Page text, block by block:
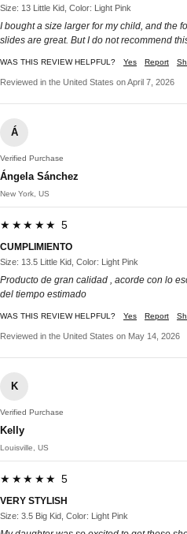
Size: 13 Little Kid, Color: Light Pink
I bought a size larger for my child, and the
slides are great. But I do not recommend
WAS THIS REVIEW HELPFUL? Yes Report
Reviewed in the United States on April 7, 2026
Á
Verified Purchase
Ángela Sánchez
New York, US
★★★★★ 5
CUMPLIMIENTO
Size: 13.5 Little Kid, Color: Light Pink
Producto de gran calidad , acorde con lo
del tiempo estimado
WAS THIS REVIEW HELPFUL? Yes Report
Reviewed in the United States on May 14, 2026
K
Verified Purchase
Kelly
Louisville, US
★★★★★ 5
VERY STYLISH
Size: 3.5 Big Kid, Color: Light Pink